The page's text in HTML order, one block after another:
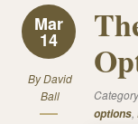
Mar
14
ByDavid
Ball
options,